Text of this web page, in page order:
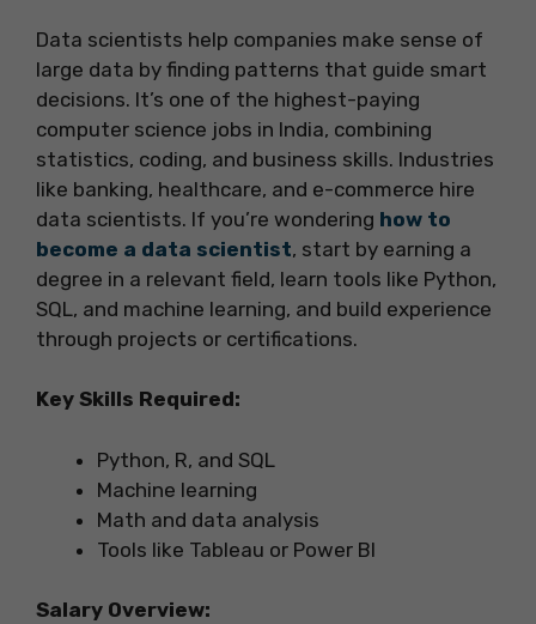
Data scientists help companies make sense of
large data by finding patterns that guide smart
decisions. It’s one of the highest-paying
computer science jobs in India, combining
statistics, coding, and business skills. Industries
like banking, healthcare, and e-commerce hire
data scientists. If you’re wondering how to
become a data scientist, start by earning a
degree in a relevant field, learn tools like Python,
SQL, and machine learning, and build experience
through projects or certifications.
Key Skills Required:
Python, R, and SQL
Machine learning
Math and data analysis
Tools like Tableau or Power BI
Salary Overview: